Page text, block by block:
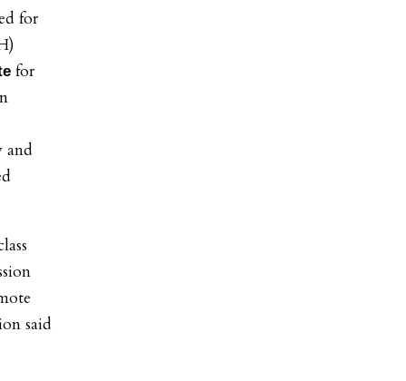
for
for
and
said